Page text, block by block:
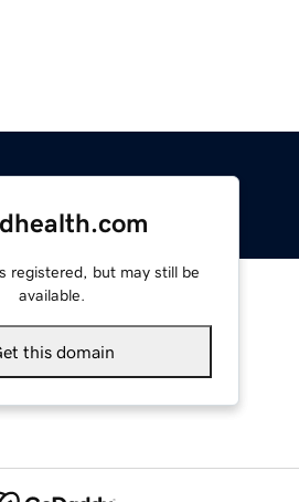
registered, but may still be
available.
this domain